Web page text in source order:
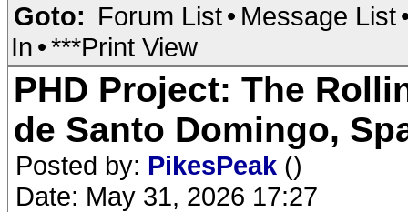
Goto: Forum List• Message List
In •***Print View
PHD Project: The
de Santo Domingo,
Posted by: PikesPeak ()
Date: May 31, 2026 17:27